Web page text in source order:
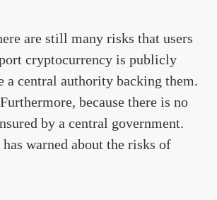
are still many risks that users
cryptocurrency is publicly
a central authority backing them.
because there is no
by a central government.
warned about the risks of